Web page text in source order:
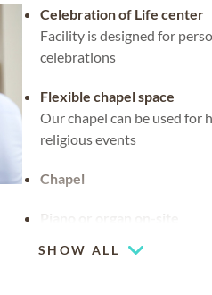
Celebration of Life center
Facility is designed for
celebrations
Flexible chapel space
Our chapel can be used for
religious events
Chapel
Piano or organ on-site
SHOW ALL